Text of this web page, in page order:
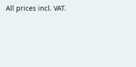
All prices incl. VAT.